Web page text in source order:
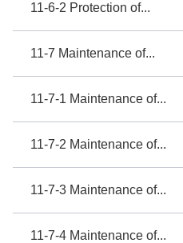
11-6-2 Protection of...
11-7 Maintenance of...
11-7-1 Maintenance of...
11-7-2 Maintenance of...
11-7-3 Maintenance of...
11-7-4 Maintenance of...